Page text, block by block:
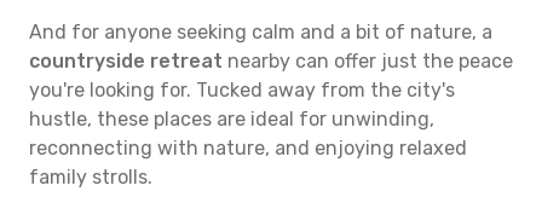
And for anyone seeking calm and a bit of nature, a
countryside retreat nearby can offer just the peace
you're looking for. Tucked away from the city's
hustle, these places are ideal for unwinding,
reconnecting with nature, and enjoying relaxed
family strolls.